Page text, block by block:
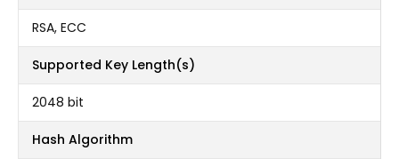
RSA, ECC
Supported Key Length(s)
2048 bit
Hash Algorithm